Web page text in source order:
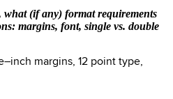
what (if any) format requirements
margins, font, single vs. double
margins, 12 point type,